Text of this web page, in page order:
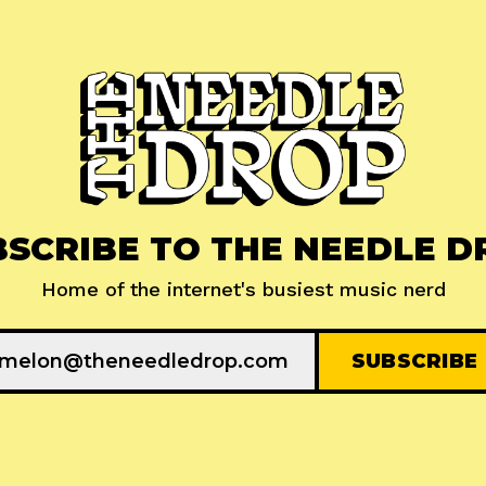
TO THE NEEDLE
Home of the internet's busiest music nerd